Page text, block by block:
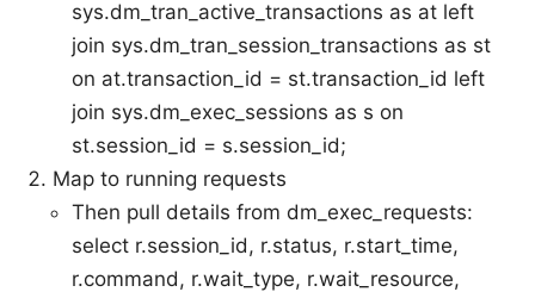
sys.dm_tran_active_transactions as at left
join sys.dm_tran_session_transactions as st
on at.transaction_id = st.transaction_id left
join sys.dm_exec_sessions as s on
st.session_id = s.session_id;
Map to running requests
Then pull details from dm_exec_requests:
select r.session_id, r.status, r.start_time,
r.command, r.wait_type, r.wait_resource,